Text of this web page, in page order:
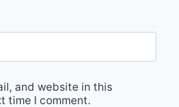
and website in this
time I comment.